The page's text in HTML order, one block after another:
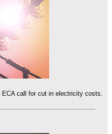
ECA call for cut in electricity costs.